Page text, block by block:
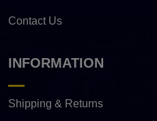
Contact Us
INFORMATION
Shipping & Returns